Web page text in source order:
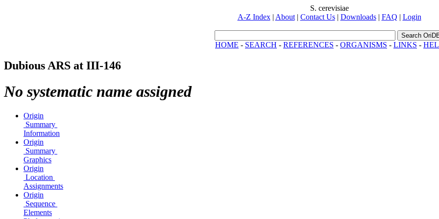
S. cerevisiae
A-Z Index| About| Contact Us| Downloads| FAQ | Login
Search
HOME - SEARCH - REFERENCES - ORGANISMS - LINKS -
Dubious ARS at III-146
No systematic name assigned
Origin
Summary
Information
Origin
Summary
Graphics
Origin
Location
Assignments
Origin
Sequence
Elements